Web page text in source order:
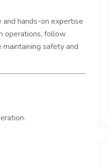
hands-on expertise
operations, follow
safety and